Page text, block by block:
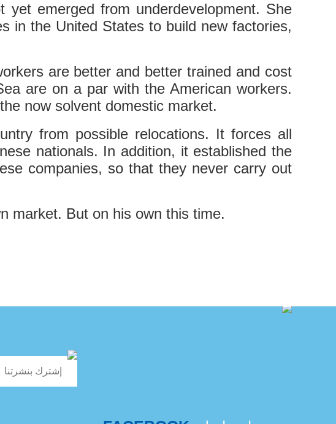
emerged from underdevelopment. She
in the United States to build new factories,
are better and better trained and cost
are on a par with the American workers.
now solvent domestic market.
from possible relocations. It forces all
nationals. In addition, it established the
companies, so that they never carry out
market. But on his own this time.